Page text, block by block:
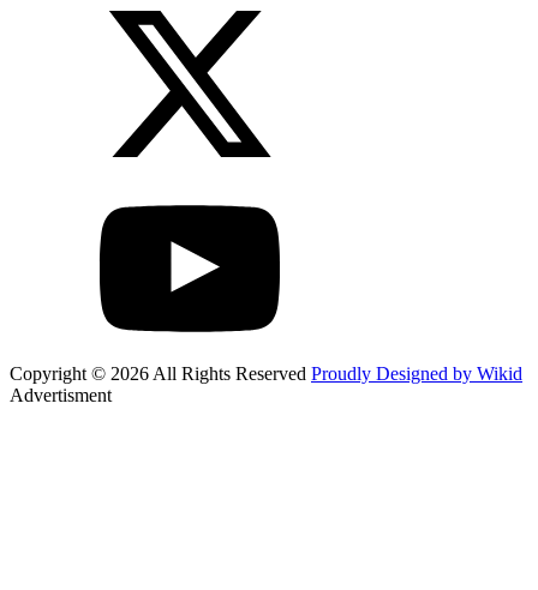
Copyright © 2026 All Rights Reserved Proudly Designed by Wikid
Advertisment